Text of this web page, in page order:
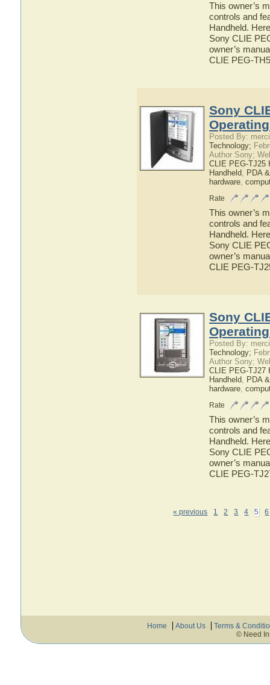
This owner’s
controls and
Handheld.
Sony CLIE
owner’s
CLIE PEG-
Sony
Posted By:
Technology;
Author Sony;
CLIE PEG-TJ25
Handheld, PDA
hardware,
Rate
This owner’s
controls and
Handheld.
Sony CLIE
owner’s
CLIE PEG-
Sony
Posted By:
Technology;
Author Sony;
CLIE PEG-TJ27
Handheld, PDA
hardware,
Rate
This owner’s
controls and
Handheld.
Sony CLIE
owner’s
CLIE PEG-
« previous 1 2 3 4 5 6
Home About Us
Terms &
© Need